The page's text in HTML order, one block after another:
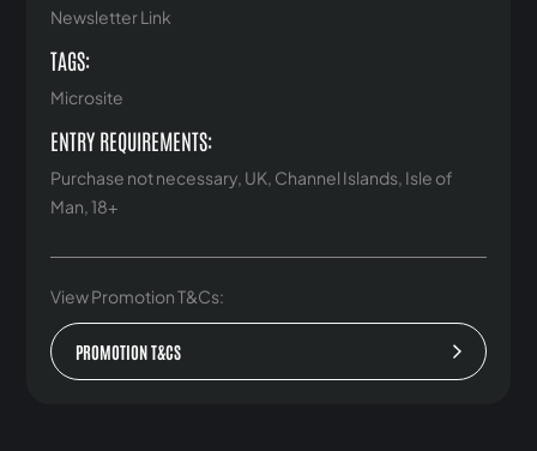
Newsletter Link
TAGS:
Microsite
ENTRY REQUIREMENTS:
Purchase not necessary, UK, Channel Islands, Isle of
Man, 18+
View Promotion T&Cs:
PROMOTION T&CS